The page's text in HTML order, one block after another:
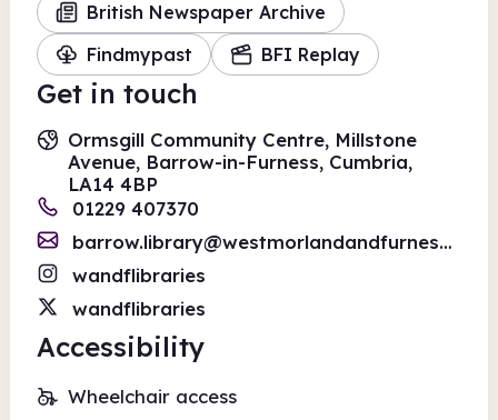
British Newspaper Archive
Findmypast
BFI Replay
Get in touch
Ormsgill Community Centre, Millstone
Avenue, Barrow-in-Furness, Cumbria,
LA14 4BP
01229 407370
barrow.library@westmorlandandfurness.gov.uk
wandflibraries
wandflibraries
Accessibility
Wheelchair access